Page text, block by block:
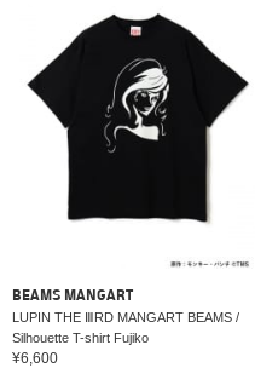
BEAMS MANGART
LUPIN THE ⅢRD MANGART BEAMS /
Silhouette T-shirt Fujiko
¥6,600